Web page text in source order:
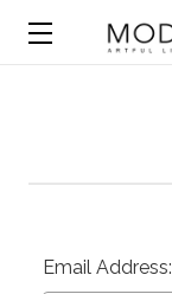
Email Address: